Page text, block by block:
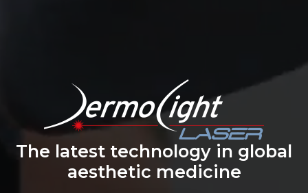
The latest technology in global
aesthetic medicine